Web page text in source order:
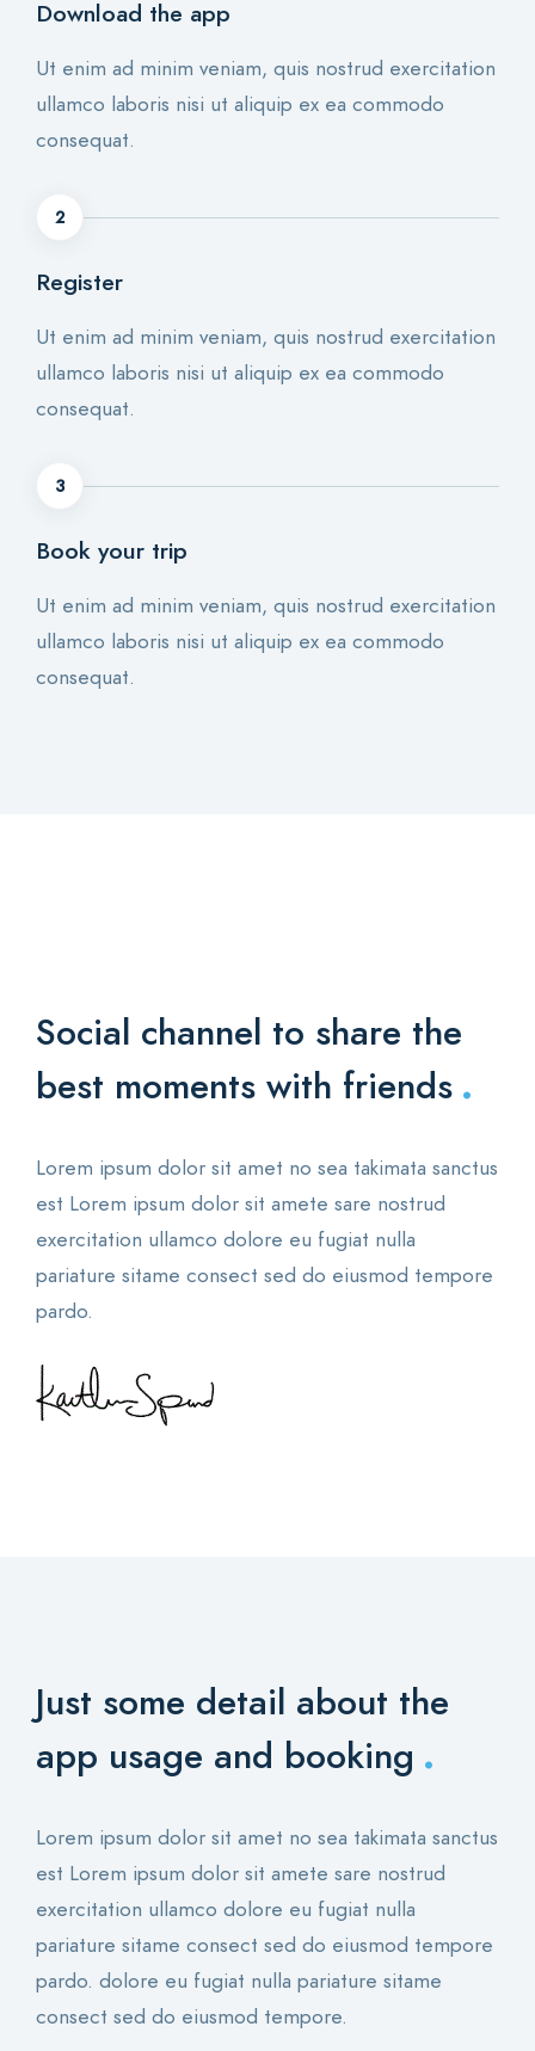
Download the app
Ut enim ad minim veniam, quis nostrud exercitation
ullamco laboris nisi ut aliquip ex ea commodo
consequat.
2
Register
Ut enim ad minim veniam, quis nostrud exercitation
ullamco laboris nisi ut aliquip ex ea commodo
consequat.
3
Book your trip
Ut enim ad minim veniam, quis nostrud exercitation
ullamco laboris nisi ut aliquip ex ea commodo
consequat.
Social channel to share the
best moments with friends .
Lorem ipsum dolor sit amet no sea takimata sanctus
est Lorem ipsum dolor sit amete sare nostrud
exercitation ullamco dolore eu fugiat nulla
pariature sitame consect sed do eiusmod tempore
pardo.
Just some detail about the
app usage and booking .
Lorem ipsum dolor sit amet no sea takimata sanctus
est Lorem ipsum dolor sit amete sare nostrud
exercitation ullamco dolore eu fugiat nulla
pariature sitame consect sed do eiusmod tempore
pardo. dolore eu fugiat nulla pariature sitame
consect sed do eiusmod tempore.